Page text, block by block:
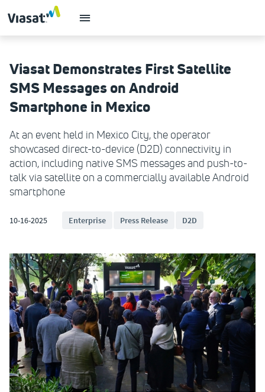
Viasat Demonstrates First Satellite
SMS Messages on Android
Smartphone in Mexico
At an event held in Mexico City, the operator
showcased direct-to-device (D2D) connectivity in
action, including native SMS messages and push-to-
talk via satellite on a commercially available Android
smartphone
10-16-2025 Enterprise Press Release D2D